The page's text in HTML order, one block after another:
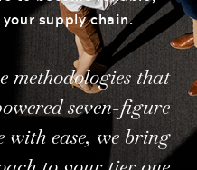
supply chain.
methodologies that
seven-figure
with ease, we bring